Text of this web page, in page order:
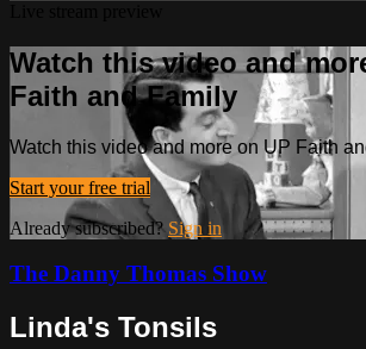
Watch this video and
Faith and Family
Watch this video and more on UP Faith
Start your free trial
Already subscribed?Sign in
The Danny Thomas Show
Linda's Tonsils